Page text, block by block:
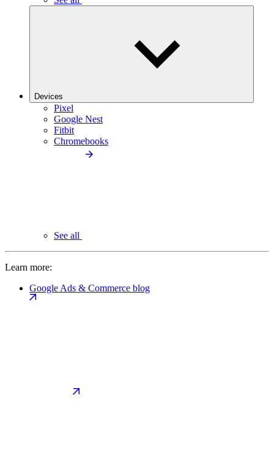
Devices
Pixel
Google Nest
Fitbit
Chromebooks
See all
Learn more:
Google Ads & Commerce blog